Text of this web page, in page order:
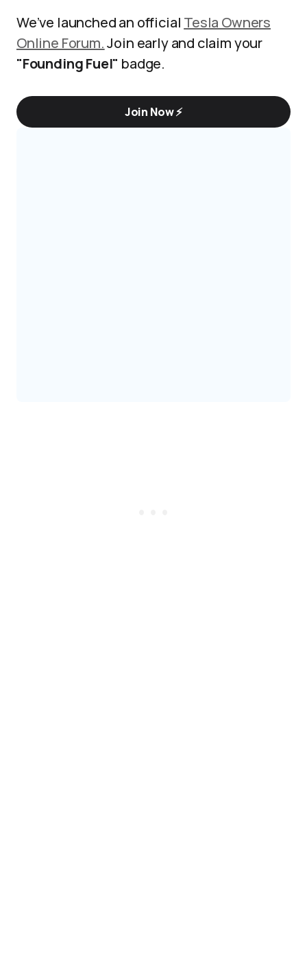
We’ve launched an official Tesla Owners
Online Forum.Join early and claim your
"Founding Fuel" badge.
Join Now ⚡